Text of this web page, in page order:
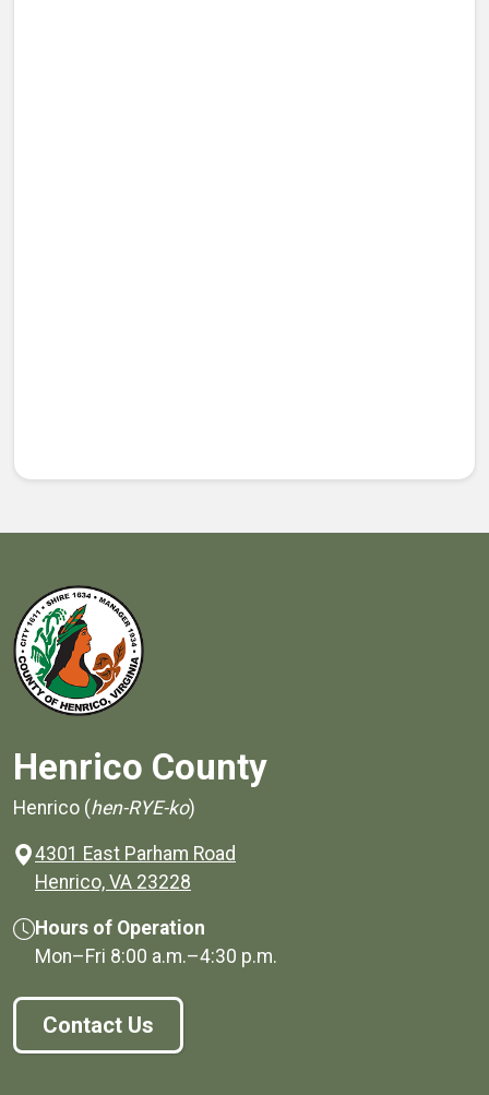
Henrico County
Henrico (hen-RYE-ko)
4301 East Parham Road
Henrico, VA 23228
Hours of Operation
Mon–Fri 8:00 a.m.–4:30 p.m.
Contact Us